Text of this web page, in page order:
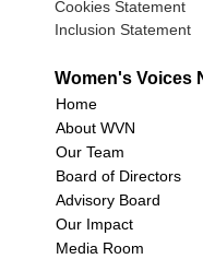
Cookies Statement
Inclusion Statement
Women's Voices
Home
About WVN
Our Team
Board of Directors
Advisory Board
Our Impact
Media Room